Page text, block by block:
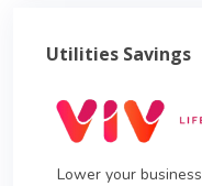
Utilities Savings
Lower your